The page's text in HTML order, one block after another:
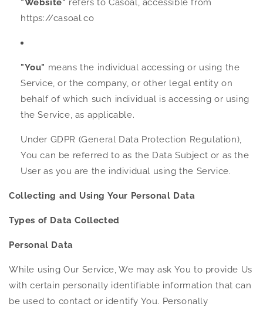
"Website" refers to Casoal, accessible from
https://casoal.co
"You" means the individual accessing or using the
Service, or the company, or other legal entity on
behalf of which such individual is accessing or using
the Service, as applicable.
Under GDPR (General Data Protection Regulation),
You can be referred to as the Data Subject or as the
User as you are the individual using the Service.
Collecting and Using Your Personal Data
Types of Data Collected
Personal Data
While using Our Service, We may ask You to provide Us
with certain personally identifiable information that can
be used to contact or identify You. Personally